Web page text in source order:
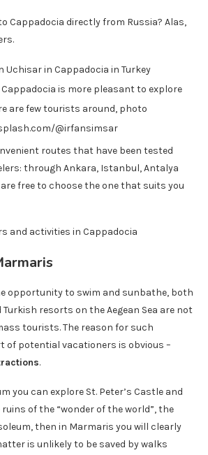
Cappadocia directly from Russia? Alas,
is more pleasant to explore
are few tourists around, photo
@irfansimsar
routes that have been tested
through Ankara, Istanbul, Antalya
are free to choose the one that suits you
and activities in Cappadocia
opportunity to swim and sunbathe, both
resorts on the Aegean Sea are not
tourists. The reason for such
of potential vacationers is obvious –
.
you can explore St. Peter’s Castle and
of the “wonder of the world”, the
then in Marmaris you will clearly
is unlikely to be saved by walks